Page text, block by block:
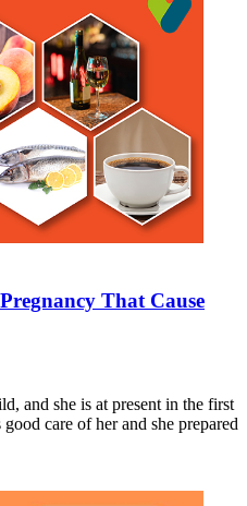
That Cause
and she is at present in the first
care of her and she prepared